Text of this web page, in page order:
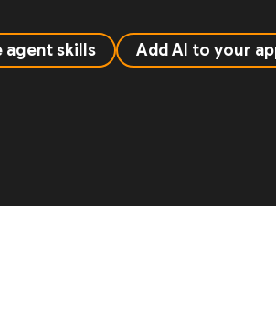
agent skills Add AI to your